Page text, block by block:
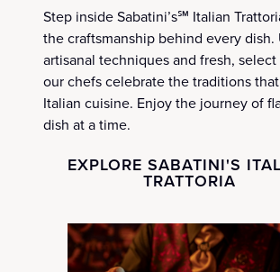
Step inside Sabatini’s℠ Italian
the craftsmanship behind every dish.
artisanal techniques and fresh,
our chefs celebrate the traditions
Italian cuisine. Enjoy the journey of
dish at a time.
EXPLORE SABATINI'S
TRATTORIA